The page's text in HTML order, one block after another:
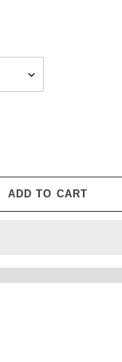
ADD TO CART